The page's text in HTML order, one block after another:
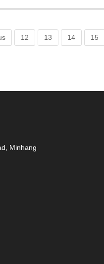
12 13 14 15
Minhang